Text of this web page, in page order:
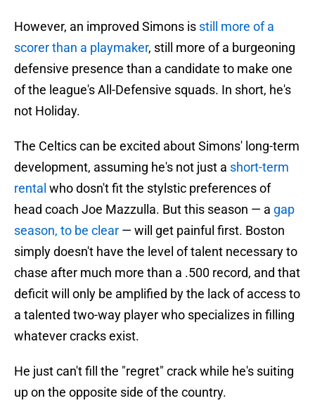
However, an improved Simons is still more of a
scorer than a playmaker, still more of a burgeoning
defensive presence than a candidate to make one
of the league's All-Defensive squads. In short, he's
not Holiday.
The Celtics can be excited about Simons' long-term
development, assuming he's not just a short-term
rental who dosn't fit the stylstic preferences of
head coach Joe Mazzulla. But this season — a gap
season, to be clear — will get painful first. Boston
simply doesn't have the level of talent necessary to
chase after much more than a .500 record, and that
deficit will only be amplified by the lack of access to
a talented two-way player who specializes in filling
whatever cracks exist.
He just can't fill the "regret" crack while he's suiting
up on the opposite side of the country.